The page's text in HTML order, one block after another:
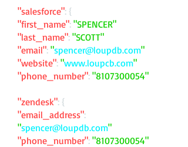
"salesforce": {
"first_name": "SPENCER"
"last_name": "SCOTT"
"email": "spencer@loupdb.com"
"website": "www.loupcb.com"
"phone_number": "8107300054"
"zendesk": {
"email_address":
"spencer@loupdb.com"
"phone_number": "8107300054"